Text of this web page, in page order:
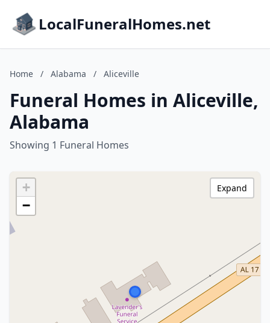
LocalFuneralHomes.net
Home / Alabama / Aliceville
Funeral Homes in Aliceville,
Alabama
Showing 1 Funeral Homes
+
−
Expand